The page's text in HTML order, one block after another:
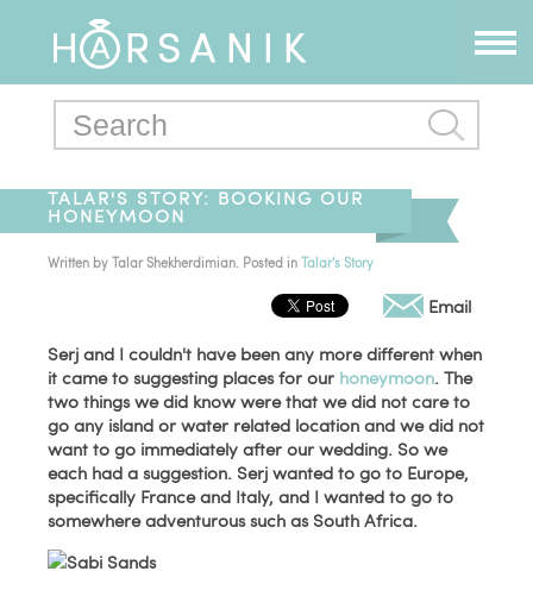
TALAR'S STORY: BOOKING OUR
HONEYMOON
Written byTalar Shekherdimian. Posted inTalar's Story
Email
Serj and I couldn't have been any more different when
it came to suggesting places for our honeymoon. The
two things we did know were that we did not care to
go any island or water related location and we did not
want to go immediately after our wedding. So we
each had a suggestion. Serj wanted to go to Europe,
specifically France and Italy, and I wanted to go to
somewhere adventurous such as South Africa.